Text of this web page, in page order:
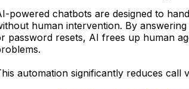
powered chatbots are designed to
human intervention. By
password resets, AI frees up human
automation significantly reduces call